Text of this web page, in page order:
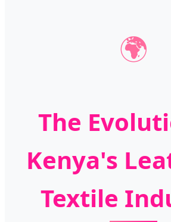
🌍
The
Kenya's
Textile